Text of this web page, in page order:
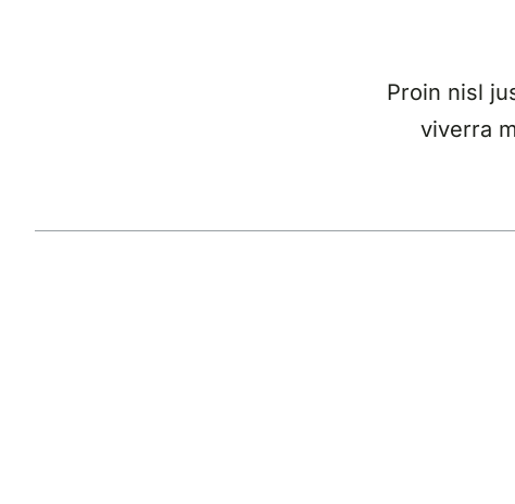
Proin nisl
viverra